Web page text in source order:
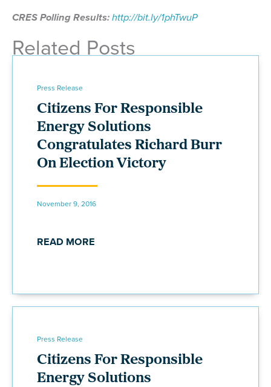
CRES Polling Results:http://bit.ly/1phTwuP
Related Posts
Press Release
Citizens For Responsible
Energy Solutions
Congratulates Richard Burr
On Election Victory
November 9, 2016
READ MORE
Press Release
Citizens For Responsible
Energy Solutions